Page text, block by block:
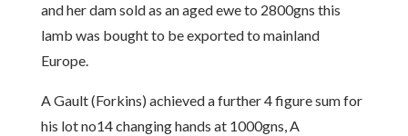
and her dam sold as an aged ewe to 2800gns this
lamb was bought to be exported to mainland
Europe.
A Gault (Forkins) achieved a further 4 figure sum for
his lot no14 changing hands at 1000gns, A